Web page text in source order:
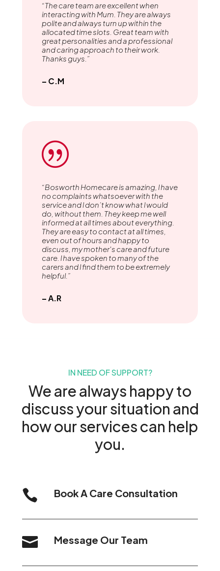
“The care team are excellent when
interacting with Mum. They are always
polite and always turn up within the
allocated time slots. Great team with
great personalities and a professional
and caring approach to their work.
Thanks guys.”
– C.M
|
“Bosworth Homecare is amazing, l have
no complaints whatsoever with the
service and l don’t know what l would
do, without them. They keep me well
informed at all times about everything.
They are easy to contact at all times,
even out of hours and happy to
discuss, my mother's care and future
care. l have spoken to many of the
carers and l find them to be extremely
helpful.”
– A.R
IN NEED OF SUPPORT?
We are always happy to
discuss your situation and
how our services can help
you.
 Book A Care Consultation
 Message Our Team